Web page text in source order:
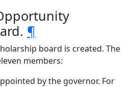
¶
board is created. The
members:
by the governor. For